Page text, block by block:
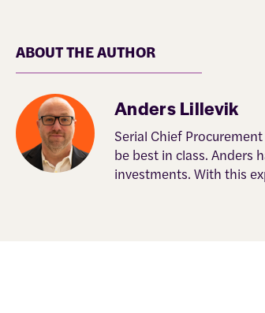
ABOUT THE AUTHOR
Anders Lillevik
Serial Chief
be best in class. Anders
investments. With this